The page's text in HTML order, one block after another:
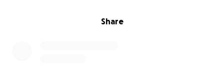
Share